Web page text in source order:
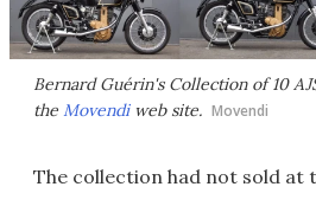
Bernard Guérin's Collection of 10
the Movendiweb site. Movendi
The collection had not sold at